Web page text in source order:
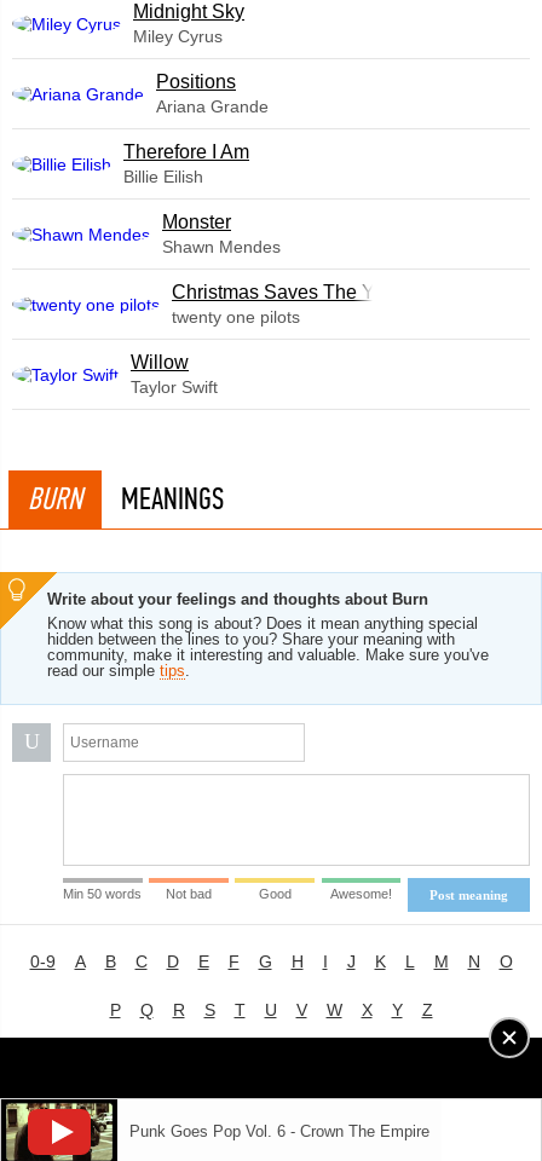
Midnight Sky
Miley Cyrus
​Positions
Ariana Grande
Therefore I Am
Billie Eilish
Monster
Shawn Mendes
Christmas Saves The Year
twenty one pilots
Willow
Taylor Swift
BURN MEANINGS
Write about your feelings and thoughts about Burn
Know what this song is about? Does it mean anything special
hidden between the lines to you? Share your meaning with
community, make it interesting and valuable. Make sure you've
read our simple tips.
U
Post meaning
Min 50 words Not bad Good Awesome!
Punk Goes Pop Vol. 6 - Crown The Empire
0-9 A B C D E F G H I J K L M N O
P Q R S T U V W X Y Z
LYRICS